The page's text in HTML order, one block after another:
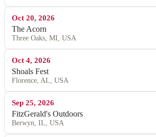
Oct 20, 2026
The Acorn
Three Oaks, MI, USA
Oct 4, 2026
Shoals Fest
Florence, AL, USA
Sep 25, 2026
FitzGerald's Outdoors
Berwyn, IL, USA